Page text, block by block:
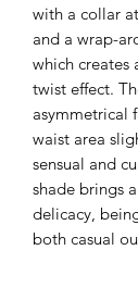
with a collar
and a wrap-
which creates
twist effect.
asymmetrical
waist area
sensual and
shade brings
delicacy,
both casual